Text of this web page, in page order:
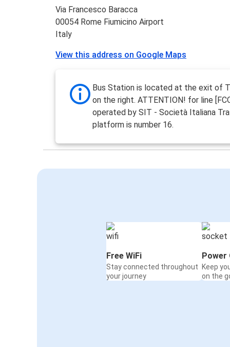
Via Francesco Baracca
00054 Rome Fiumicino Airport
Italy
View this address on Google Maps
Bus Station is located at the exit of
on the right. ATTENTION! for line
operated by SIT - Società Italiana
platform is number 16.
Free WiFi
Stay connected throughout
your journey
Power
Keep
on the